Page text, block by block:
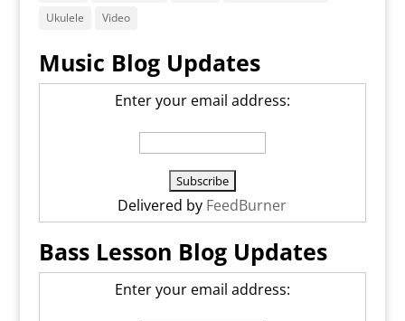
Ukulele
Video
Music Blog Updates
Enter your email address:
Delivered by FeedBurner
Bass Lesson Blog Updates
Enter your email address: